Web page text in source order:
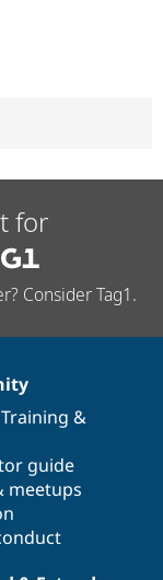
for
Consider Tag1.
Training &
guide
meetups